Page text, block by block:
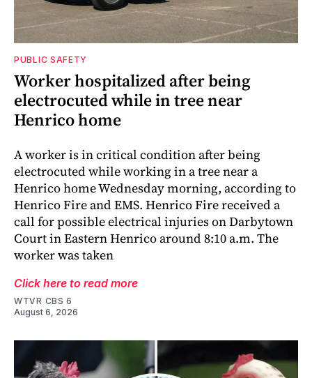
PUBLIC SAFETY
Worker hospitalized after being
electrocuted while in tree near
Henrico home
A worker is in critical condition after being
electrocuted while working in a tree near a
Henrico home Wednesday morning, according to
Henrico Fire and EMS. Henrico Fire received a
call for possible electrical injuries on Darbytown
Court in Eastern Henrico around 8:10 a.m. The
worker was taken
Click here to read more
WTVR CBS 6
August 6, 2026